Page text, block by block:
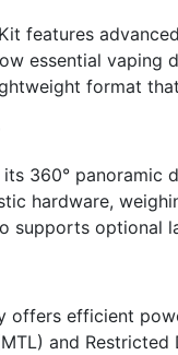
features
essential
format
360°
hardware,
supports optional
offers efficient
and